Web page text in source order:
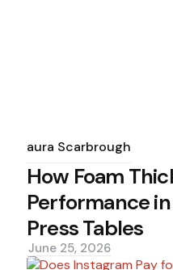
Laura Scarbrough
How Foam
Performance
Press Tables
June 25, 2026